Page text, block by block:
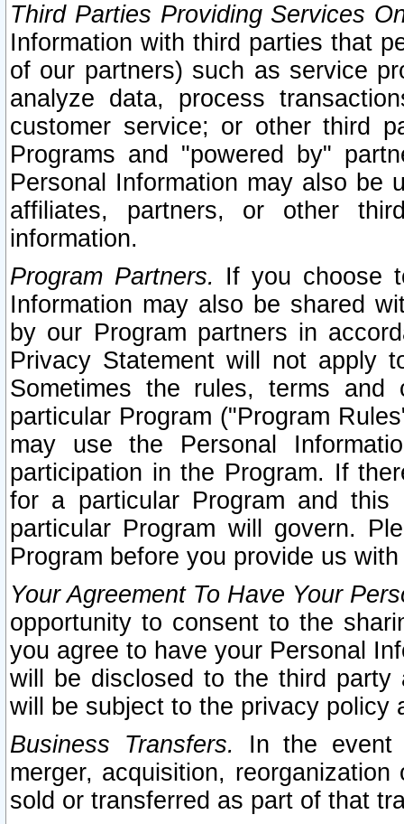
Third Parties Providing Services
Information with third parties that
of our partners) such as service
analyze data, process
customer service; or other third
Programs and "powered by"
Personal Information may also be
affiliates, partners, or other
information.
Program Partners. If you choose
Information may also be shared
by our Program partners in
Privacy Statement will not apply
Sometimes the rules, terms
particular Program ("Program
may use the Personal
participation in the Program. If
for a particular Program and
particular Program will govern.
Program before you provide us
Your Agreement To Have Your
opportunity to consent to the
you agree to have your Personal
will be disclosed to the third party
will be subject to the privacy policy
Business Transfers.
In the event
merger, acquisition,
sold or transferred as part of that